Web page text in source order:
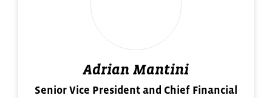
Adrian Mantini
Senior Vice President and Chief Financial